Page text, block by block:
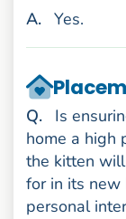
Answer
. Yes.
Question
.
Is
home a high
the kitten
for in its new
personal